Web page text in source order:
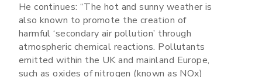
He continues: “The hot and sunny weather is
also known to promote the creation of
harmful ‘secondary air pollution’ through
atmospheric chemical reactions. Pollutants
emitted within the UK and mainland Europe,
such as oxides of nitrogen (known as NOx)